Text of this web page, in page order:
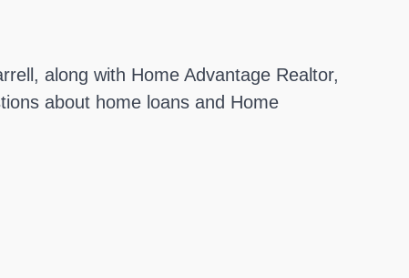
along with Home Advantage Realtor,
about home loans and Home